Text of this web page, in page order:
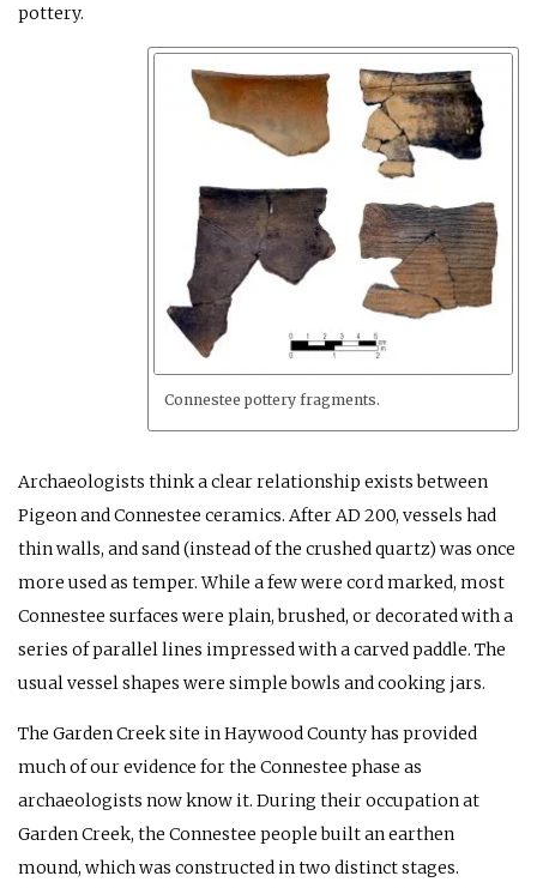
pottery.
Connestee pottery fragments.
Archaeologists think a clear relationship exists between
Pigeon and Connestee ceramics. AfterAD 200, vessels had
thin walls, and sand (instead of the crushed quartz) was once
more used as temper. While a few were cord marked, most
Connestee surfaces were plain, brushed, or decorated with a
series of parallel lines impressed with a carved paddle. The
usual vessel shapes were simple bowls and cooking jars.
The Garden Creek site in Haywood County has provided
much of our evidence for the Connestee phase as
archaeologists now know it. During their occupation at
Garden Creek, the Connestee people built an earthen
mound, which was constructed in two distinct stages.